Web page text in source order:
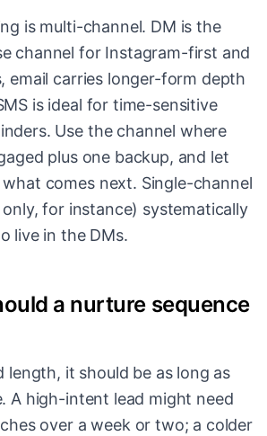
is multi-channel. DM is the
channel for Instagram-first and
email carries longer-form depth
is ideal for time-sensitive
Use the channel where
plus one backup, and let
comes next. Single-channel
for instance) systematically
live in the DMs.
a nurture sequence
length, it should be as long as
A high-intent lead might need
over a week or two; a colder